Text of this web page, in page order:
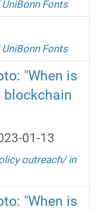
UniBonn Fonts
UniBonn Fonts
"When is
blockchain
01-13
outreach/ in
"When is